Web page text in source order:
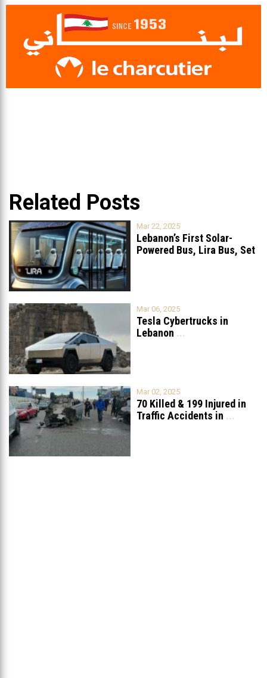
Related Posts
Mar 22, 2025
Lebanon’s First Solar-
Powered Bus, Lira Bus, Set
Mar 06, 2025
Tesla Cybertrucks in
Lebanon ...
Mar 02, 2025
70 Killed & 199 Injured in
Traffic Accidents in ...